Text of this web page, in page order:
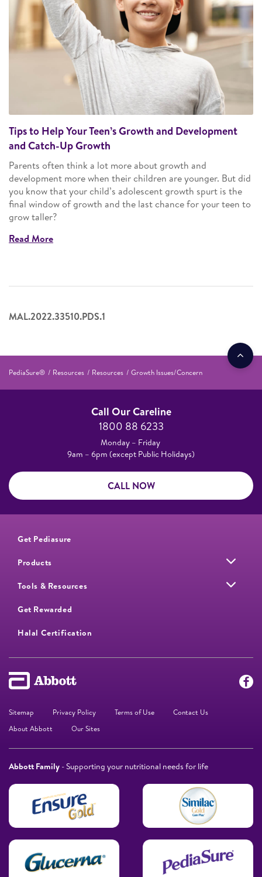
Tips to Help Your Teen’s Growth and Development
and Catch-Up Growth
Parents often think a lot more about growth and
development more when their children are younger. But did
you know that your child’s adolescent growth spurt is the
final window of growth and the last chance for your teen to
grow taller?
Read More
MAL.2022.33510.PDS.1
PediaSure® Resources Resources Growth Issues/Concern
Call Our Careline
1800 88 6233
Monday – Friday
9am – 6pm (except Public Holidays)
CALL NOW
Get Pediasure
Products
Tools & Resources
Get Rewarded
Halal Certification
Sitemap Privacy Policy Terms of Use
Contact Us
About Abbott
Our Sites
Abbott Family - Supporting your nutritional needs for life